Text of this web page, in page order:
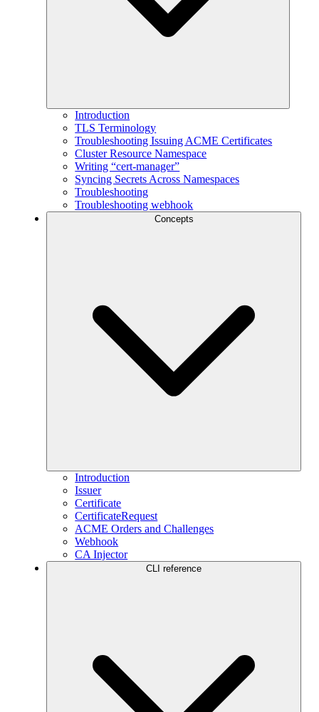
Introduction
TLS Terminology
Troubleshooting Issuing ACME Certificates
Cluster Resource Namespace
Writing “cert-manager”
Syncing Secrets Across Namespaces
Troubleshooting
Troubleshooting webhook
Concepts
Introduction
Issuer
Certificate
CertificateRequest
ACME Orders and Challenges
Webhook
CA Injector
CLI reference